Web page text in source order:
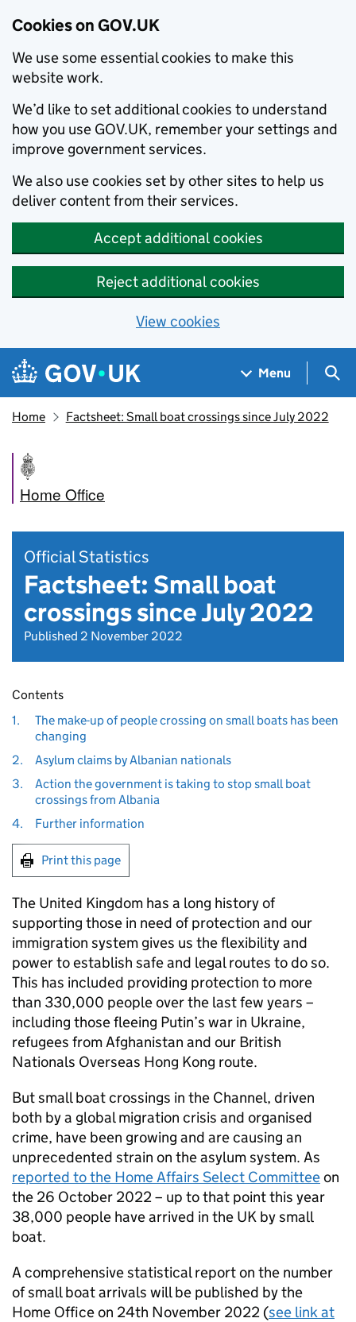
Cookies on GOV.UK
We use some essential cookies to make this
website work.
We’d like to set additional cookies to understand
how you use GOV.UK, remember your settings and
improve government services.
We also use cookies set by other sites to help us
deliver content from their services.
Accept additional cookies
Reject additional cookies
View cookies
Skip to main content
Navigation menu
Menu
Home Factsheet: Small boat crossings since July 2022
Home Office
Official Statistics
Factsheet: Small boat
crossings since July 2022
Published 2 November 2022
Contents
1.
The make-up of people crossing on small boats has been
changing
2.
Asylum claims by Albanian nationals
3.
Action the government is taking to stop small boat
crossings from Albania
4.
Further information
Print this page
The United Kingdom has a long history of
supporting those in need of protection and our
immigration system gives us the flexibility and
power to establish safe and legal routes to do so.
This has included providing protection to more
than 330,000 people over the last few years –
including those fleeing Putin’s war in Ukraine,
refugees from Afghanistan and our British
Nationals Overseas Hong Kong route.
But small boat crossings in the Channel, driven
both by a global migration crisis and organised
crime, have been growing and are causing an
unprecedented strain on the asylum system. As
reported to the Home Affairs Select Committeeon
the 26 October 2022 – up to that point this year
38,000 people have arrived in the UK by small
boat.
A comprehensive statistical report on the number
of small boat arrivals will be published by the
Home Office on 24th November 2022 (see link at